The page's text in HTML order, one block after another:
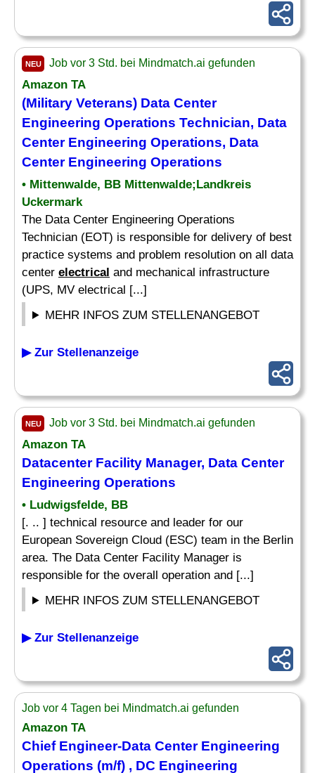
NEU Job vor 3 Std. bei Mindmatch.ai gefunden
Amazon TA
(Military Veterans) Data Center
Engineering Operations Technician, Data
Center Engineering Operations, Data
Center Engineering Operations
• Mittenwalde, BB Mittenwalde;Landkreis
Uckermark
The Data Center Engineering Operations
Technician (EOT) is responsible for delivery of best
practice systems and problem resolution on all data
center electrical and mechanical infrastructure
(UPS, MV electrical [...]
MEHR INFOS ZUM STELLENANGEBOT
▶ Zur Stellenanzeige
NEU Job vor 3 Std. bei Mindmatch.ai gefunden
Amazon TA
Datacenter Facility Manager, Data Center
Engineering Operations
• Ludwigsfelde, BB
[. .. ] technical resource and leader for our
European Sovereign Cloud (ESC) team in the Berlin
area. The Data Center Facility Manager is
responsible for the overall operation and [...]
MEHR INFOS ZUM STELLENANGEBOT
▶ Zur Stellenanzeige
Job vor 4 Tagen bei Mindmatch.ai gefunden
Amazon TA
Chief Engineer-Data Center Engineering
Operations (m/f) , DC Engineering